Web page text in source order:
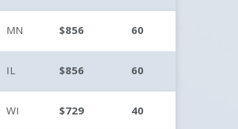
MN $856 60
IL $856 60
WI $729 40